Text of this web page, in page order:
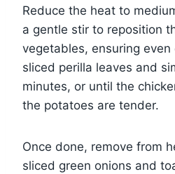
Reduce the heat to
a gentle stir to reposition
vegetables, ensuring
sliced perilla leaves and
minutes, or until the
the potatoes are tender.
Once done, remove from
sliced green onions and